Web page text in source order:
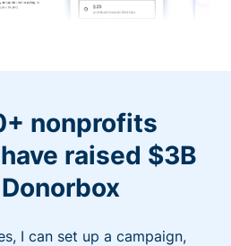
nonprofits
raised $3B
I can set up a campaign,